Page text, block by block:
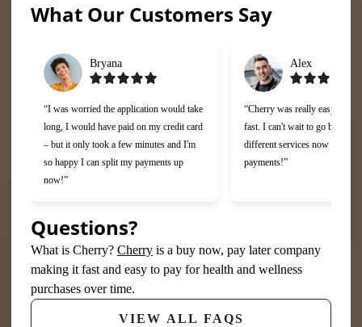
What Our Customers Say
Bryana
“I was worried the application would take
long, I would have paid on my credit card
– but it only took a few minutes and I'm
so happy I can split my payments up
now!”
Alex
“Cherry was really easy to
fast. I can't wait to go back
different services now that I
payments!”
Slide 1 of 6
Questions?
What is Cherry? Cherry(opens in new tab)
is a buy now, pay later company
making it fast and easy to pay for health and wellness
purchases over time.
VIEW ALL FAQS